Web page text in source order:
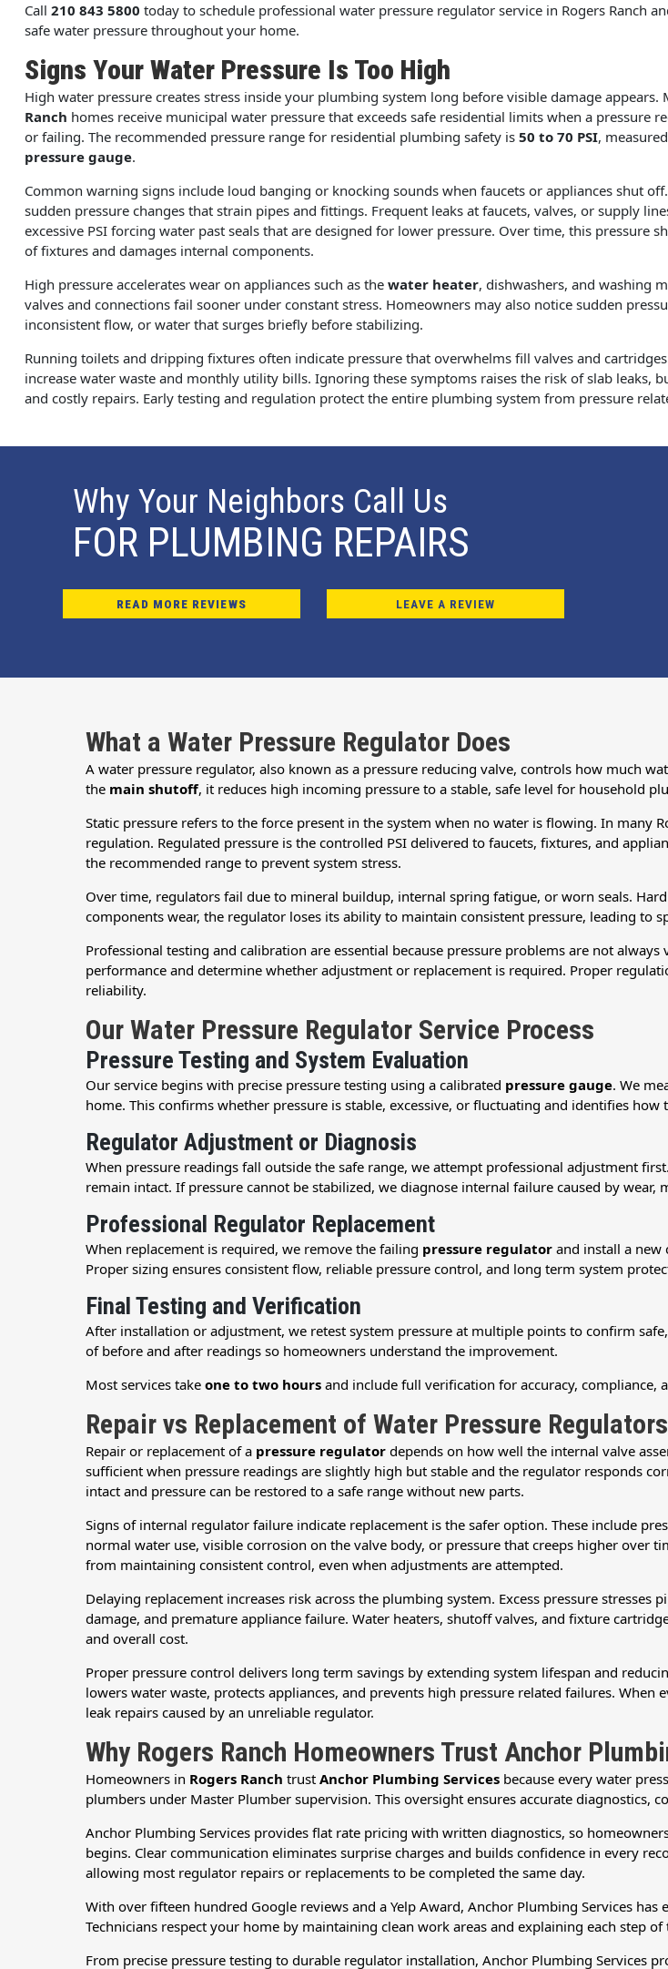
Call 210 843 5800 today to schedule professional water pressure regulator service in Rogers Ranch
safe water pressure throughout your home.
Signs Your Water Pressure Is Too High
High water pressure creates stress inside your plumbing system long before visible damage appears.
Ranch homes receive municipal water pressure that exceeds safe residential limits when a pressure
or failing. The recommended pressure range for residential plumbing safety is 50 to 70 PSI,
pressure gauge.
Common warning signs include loud banging or knocking sounds when faucets or appliances shut
sudden pressure changes that strain pipes and fittings. Frequent leaks at faucets, valves, or supply
excessive PSI forcing water past seals that are designed for lower pressure. Over time, this pressure
of fixtures and damages internal components.
High pressure accelerates wear on appliances such as the water heater, dishwashers, and washing
valves and connections fail sooner under constant stress. Homeowners may also notice sudden
inconsistent flow, or water that surges briefly before stabilizing.
Running toilets and dripping fixtures often indicate pressure that overwhelms fill valves and
increase water waste and monthly utility bills. Ignoring these symptoms raises the risk of slab leaks,
and costly repairs. Early testing and regulation protect the entire plumbing system from pressure
Why Your Neighbors Call Us
FOR PLUMBING REPAIRS
READ MORE REVIEWS LEAVE A REVIEW
What a Water Pressure Regulator Does
A water pressure regulator, also known as a pressure reducing valve, controls how much
the main shutoff, it reduces high incoming pressure to a stable, safe level for household
Static pressure refers to the force present in the system when no water is flowing. In many
regulation. Regulated pressure is the controlled PSI delivered to faucets, fixtures, and
the recommended range to prevent system stress.
Over time, regulators fail due to mineral buildup, internal spring fatigue, or worn seals.
components wear, the regulator loses its ability to maintain consistent pressure, leading to
Professional testing and calibration are essential because pressure problems are not
performance and determine whether adjustment or replacement is required. Proper
reliability.
Our Water Pressure Regulator Service Process
Pressure Testing and System Evaluation
Our service begins with precise pressure testing using a calibrated pressure gauge. We
home. This confirms whether pressure is stable, excessive, or fluctuating and identifies
Regulator Adjustment or Diagnosis
When pressure readings fall outside the safe range, we attempt professional adjustment
remain intact. If pressure cannot be stabilized, we diagnose internal failure caused by
Professional Regulator Replacement
When replacement is required, we remove the failing pressure regulator and install a new
Proper sizing ensures consistent flow, reliable pressure control, and long term system
Final Testing and Verification
After installation or adjustment, we retest system pressure at multiple points to confirm
of before and after readings so homeowners understand the improvement.
Most services takeone to two hours and include full verification for accuracy, compliance,
Repair vs Replacement of Water Pressure Regulators
Repair or replacement of a pressure regulator depends on how well the internal valve
sufficient when pressure readings are slightly high but stable and the regulator responds
intact and pressure can be restored to a safe range without new parts.
Signs of internal regulator failure indicate replacement is the safer option. These include
normal water use, visible corrosion on the valve body, or pressure that creeps higher over
from maintaining consistent control, even when adjustments are attempted.
Delaying replacement increases risk across the plumbing system. Excess pressure
damage, and premature appliance failure. Water heaters, shutoff valves, and fixture
and overall cost.
Proper pressure control delivers long term savings by extending system lifespan and
lowers water waste, protects appliances, and prevents high pressure related failures.
leak repairs caused by an unreliable regulator.
Why Rogers Ranch Homeowners Trust Anchor
Homeowners in Rogers Ranch trustAnchor Plumbing Services because every water
plumbers under Master Plumber supervision. This oversight ensures accurate diagnostics,
Anchor Plumbing Services provides flat rate pricing with written diagnostics, so
begins. Clear communication eliminates surprise charges and builds confidence in every
allowing most regulator repairs or replacements to be completed the same day.
With over fifteen hundred Google reviews and a Yelp Award, Anchor Plumbing Services
Technicians respect your home by maintaining clean work areas and explaining each step
From precise pressure testing to durable regulator installation, Anchor Plumbing Services